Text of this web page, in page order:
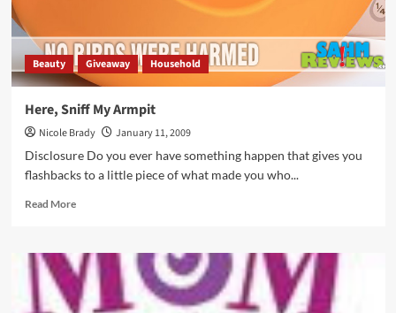
Beauty Giveaway Household
Here, Sniff My Armpit
Nicole Brady
January 11, 2009
Disclosure Do you ever have something happen that gives you
flashbacks to a little piece of what made you who...
Read MoreRead
Here,
Sniff
My
Armpit